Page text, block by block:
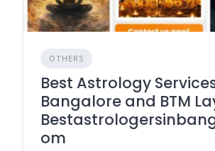
OTHERS
Best Astrology
Bangalore and BTM
om